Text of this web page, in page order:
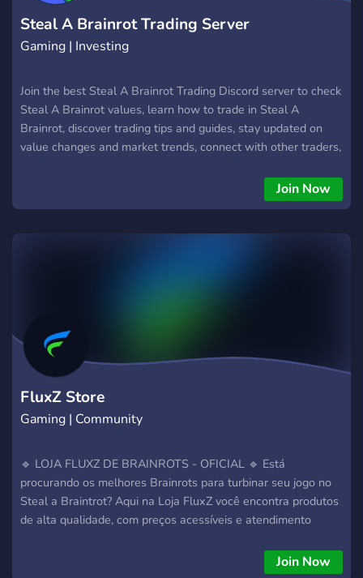
Steal A Brainrot Trading Server
Gaming | Investing
Join the best Steal A Brainrot Trading Discord server to check
Steal A Brainrot values, learn how to trade in Steal A
Brainrot, discover trading tips and guides, stay updated on
value changes and market trends, connect with other traders,
community while building your inventory and trading skills.
Join Now
FluxZ Store
Gaming | Community
🔹 LOJA FLUXZ DE BRAINROTS - OFICIAL 🔹 Está
procurando os melhores Brainrots para turbinar seu jogo no
Steal a Braintrot? Aqui na Loja FluxZ você encontra produtos
de alta qualidade, com preços acessíveis e atendimento
GOLD 🏵️ • TRALALEIRO + LAVA 🌋 + METEORO ☄️ …e muito
Join Now